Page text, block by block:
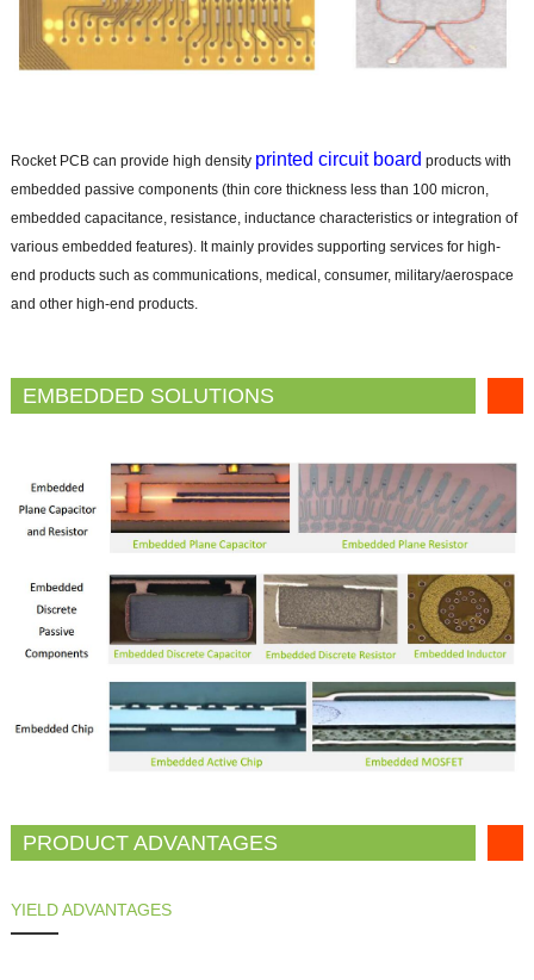
Rocket PCB can provide high density printed circuit board products with
embedded passive components (thin core thickness less than 100 micron,
embedded capacitance, resistance, inductance characteristics or integration of
various embedded features). It mainly provides supporting services for high-
end products such as communications, medical, consumer, military/aerospace
and other high-end products.
EMBEDDED SOLUTIONS
PRODUCT ADVANTAGES
YIELD ADVANTAGES